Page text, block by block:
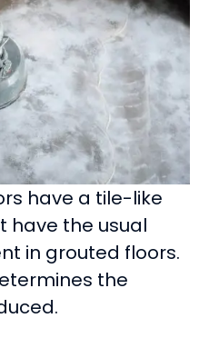
have a tile-like
have the usual
in grouted floors.
the